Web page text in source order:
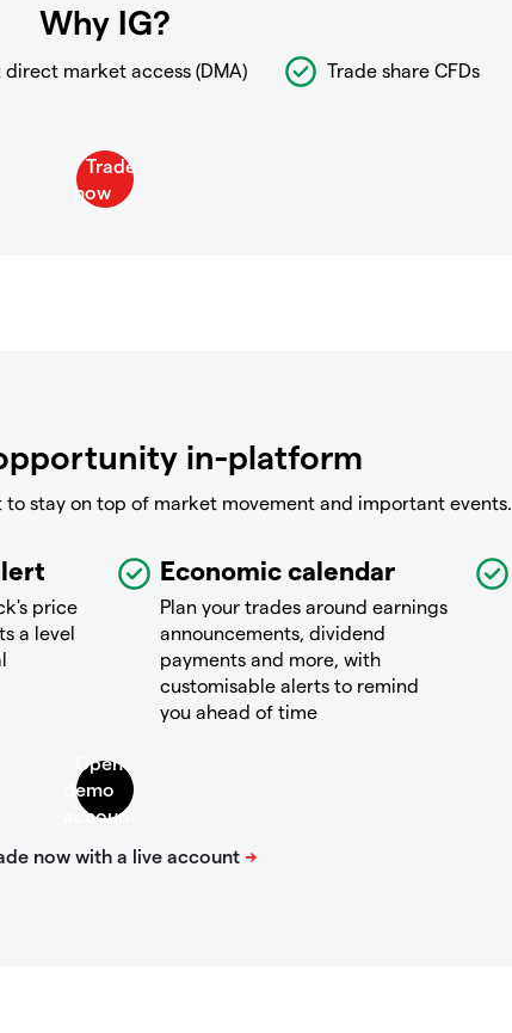
Why IG?
direct market access (DMA) Trade share CFDs
in-platform
stay on top of market movement and important events.
price
a level
Economic calendar
Plan your trades around earnings
announcements, dividend
payments and more, with
customisable alerts to remind
you ahead of time